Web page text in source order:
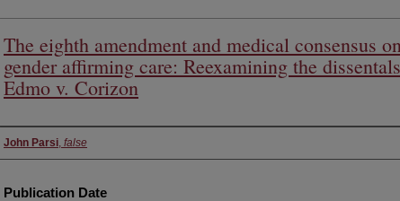
The eighth amendment and medical consensus
gender affirming care: Reexamining the
Edmo v. Corizon
Authors
John Parsi, false
Publication Date